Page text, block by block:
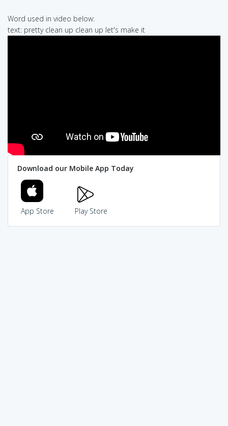
Word used in video below:
text: pretty clean up clean up let's make it
Download our Mobile App Today
App Store Play Store